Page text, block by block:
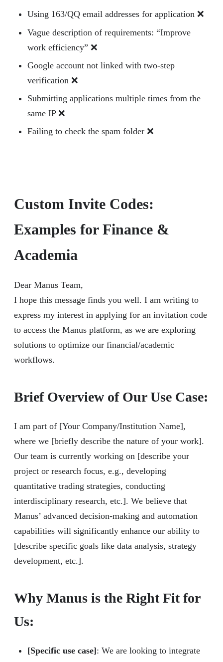
Using 163/QQ email addresses for application ❌
Vague description of requirements: “Improve
work efficiency” ❌
Google account not linked with two-step
verification ❌
Submitting applications multiple times from the
same IP ❌
Failing to check the spam folder ❌
Custom Invite Codes:
Examples for Finance &
Academia
Dear Manus Team,
I hope this message finds you well. I am writing to
express my interest in applying for an invitation code
to access the Manus platform, as we are exploring
solutions to optimize our financial/academic
workflows.
Brief Overview of Our Use Case:
I am part of [Your Company/Institution Name],
where we [briefly describe the nature of your work].
Our team is currently working on [describe your
project or research focus, e.g., developing
quantitative trading strategies, conducting
interdisciplinary research, etc.]. We believe that
Manus’ advanced decision-making and automation
capabilities will significantly enhance our ability to
[describe specific goals like data analysis, strategy
development, etc.].
Why Manus is the Right Fit for
Us:
[Specific use case]: We are looking to integrate